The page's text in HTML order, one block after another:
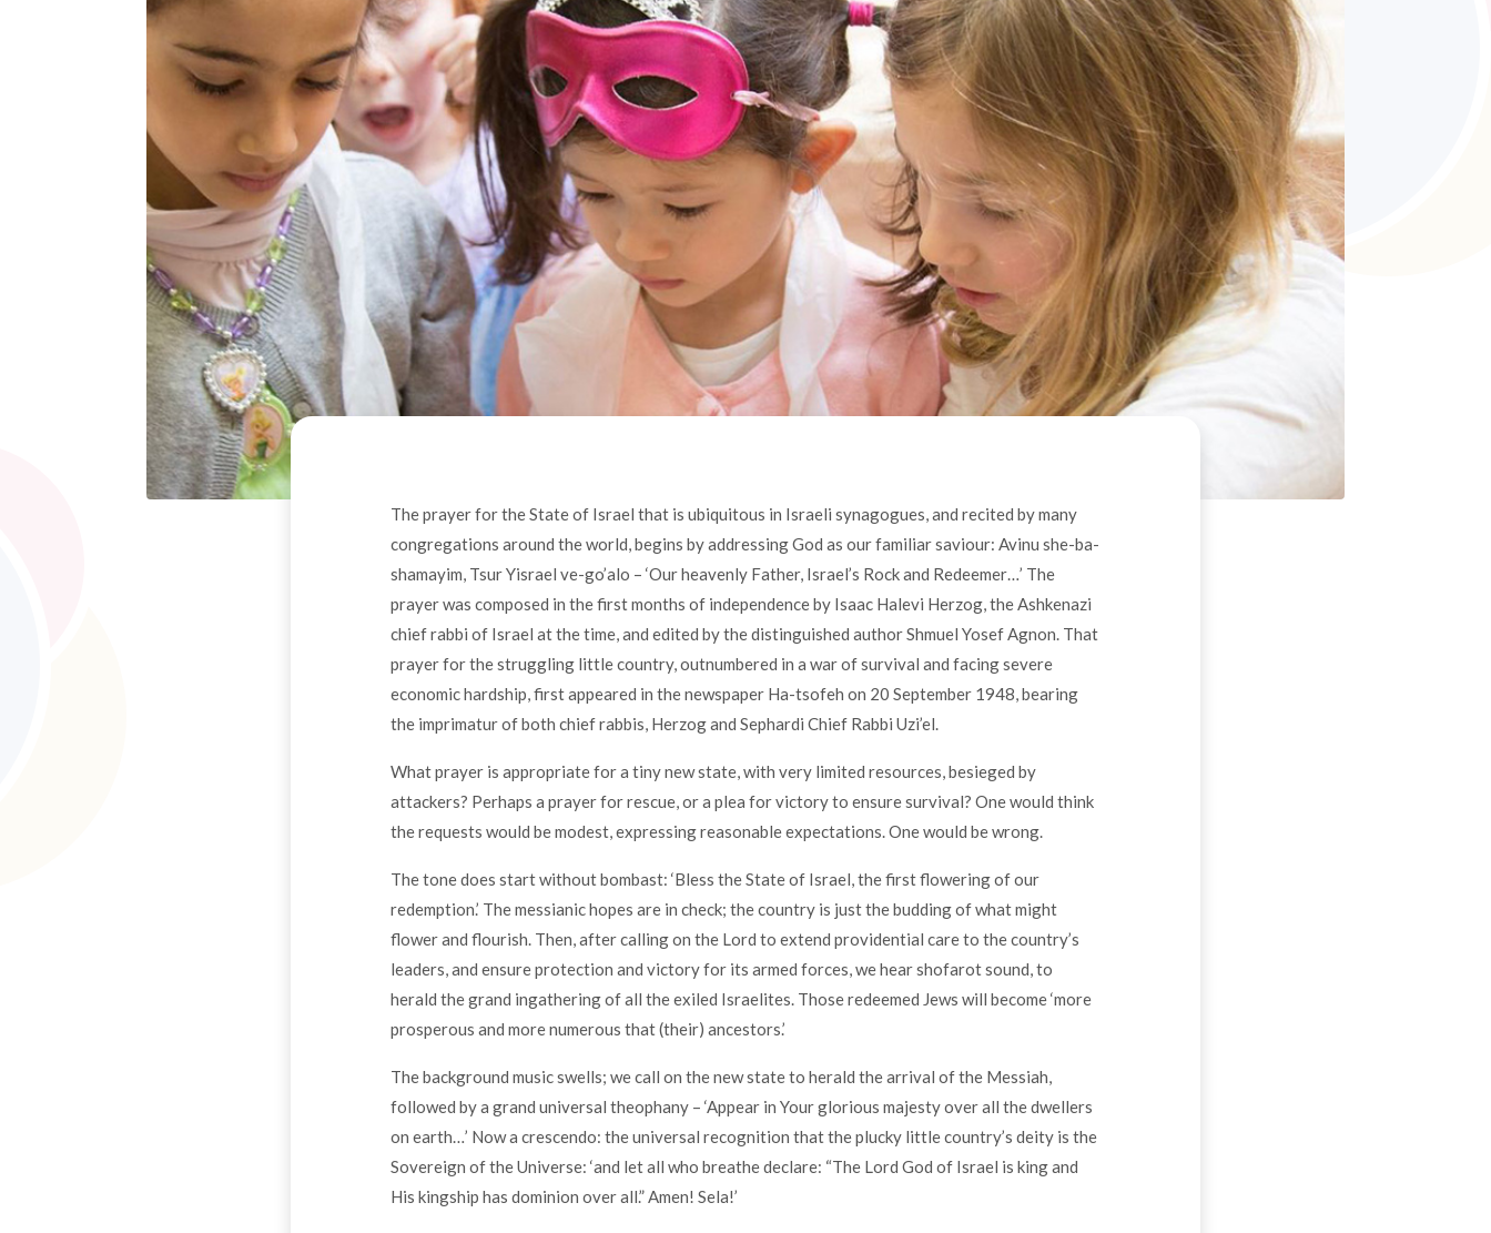
The prayer for the State of Israel that is ubiquitous in Israeli synagogues, and recited by many
congregations around the world, begins by addressing God as our familiar saviour: Avinu she-ba-
shamayim, Tsur Yisrael ve-go’alo – ‘Our heavenly Father, Israel’s Rock and Redeemer…’ The
prayer was composed in the first months of independence by Isaac Halevi Herzog, the Ashkenazi
chief rabbi of Israel at the time, and edited by the distinguished author Shmuel Yosef Agnon. That
prayer for the struggling little country, outnumbered in a war of survival and facing severe
economic hardship, first appeared in the newspaper Ha-tsofeh on 20 September 1948, bearing
the imprimatur of both chief rabbis, Herzog and Sephardi Chief Rabbi Uzi’el.
What prayer is appropriate for a tiny new state, with very limited resources, besieged by
attackers? Perhaps a prayer for rescue, or a plea for victory to ensure survival? One would think
the requests would be modest, expressing reasonable expectations. One would be wrong.
The tone does start without bombast: ‘Bless the State of Israel, the first flowering of our
redemption.’ The messianic hopes are in check; the country is just the budding of what might
flower and flourish. Then, after calling on the Lord to extend providential care to the country’s
leaders, and ensure protection and victory for its armed forces, we hear shofarot sound, to
herald the grand ingathering of all the exiled Israelites. Those redeemed Jews will become ‘more
prosperous and more numerous that (their) ancestors.’
The background music swells; we call on the new state to herald the arrival of the Messiah,
followed by a grand universal theophany – ‘Appear in Your glorious majesty over all the dwellers
on earth…’ Now a crescendo: the universal recognition that the plucky little country’s deity is the
Sovereign of the Universe: ‘and let all who breathe declare: “The Lord God of Israel is king and
His kingship has dominion over all.” Amen! Sela!’